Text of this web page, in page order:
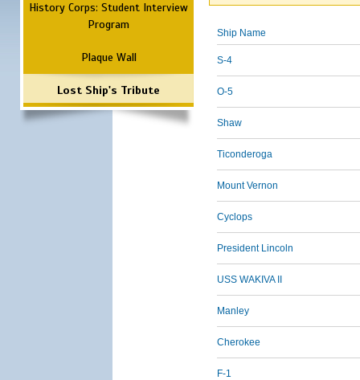
History Corps: Student Interview
Program
Plaque Wall
Lost Ship's Tribute
Ship Name
S-4
O-5
Shaw
Ticonderoga
Mount Vernon
Cyclops
President Lincoln
USS WAKIVA II
Manley
Cherokee
F-1